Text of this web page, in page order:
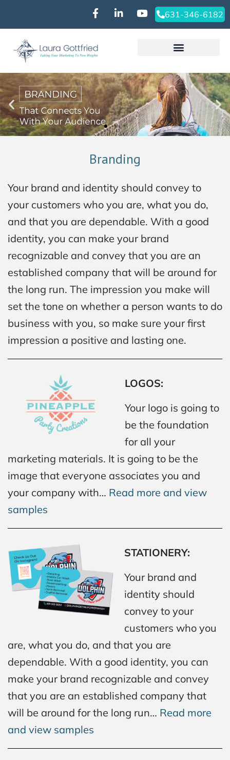
631-346-6182‬
Branding
Your brand and identity should convey to
your customers who you are, what you do,
and that you are dependable. With a good
identity, you can make your brand
recognizable and convey that you are an
established company that will be around for
the long run. The impression you make will
set the tone on whether a person wants to do
business with you, so make sure your first
impression a positive and lasting one.
LOGOS:
Your logo is going to
be the foundation
for all your
marketing materials. It is going to be the
image that everyone associates you and
your company with… Read more and view
samples
STATIONERY:
Your brand and
identity should
convey to your
customers who you
are, what you do, and that you are
dependable. With a good identity, you can
make your brand recognizable and convey
that you are an established company that
will be around for the long run… Read more
and view samples